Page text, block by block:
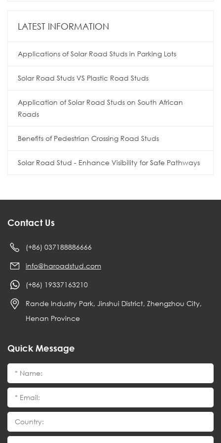
LATEST INFORMATION
Applications of Solar Road Studs in Parking Lots
Solar Road Studs VS Plastic Road Studs
Application of Solar Road Studs on South African
Roads
Benefits of Pedestrian Crossing Road Studs
Solar Road Stud - Enhance Visibility for Safe Pathways
Contact Us
(+86) 037188886666
info@haroadstud.com
(+86) 19337163210
Rande Industry Park, Jinshui District, Zhengzhou City,
Henan Province
Quick Message